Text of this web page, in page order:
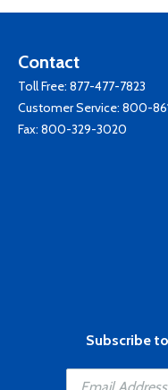
Contact
Toll Free: 877-477-7823
Customer Service: 800-
Fax: 800-329-3020
Subscribe